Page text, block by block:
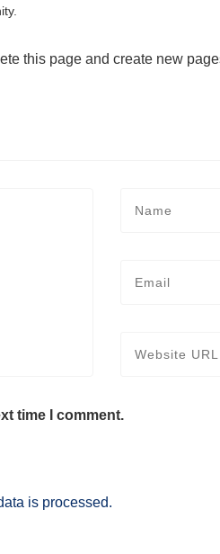
this page and create new
time I comment.
is processed.